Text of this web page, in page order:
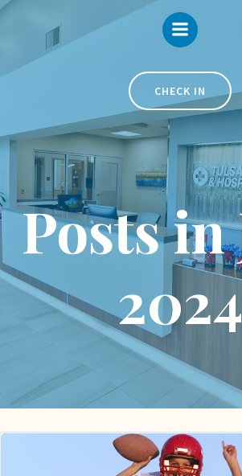
Skip
to
content
CHECK IN
Posts in
2024